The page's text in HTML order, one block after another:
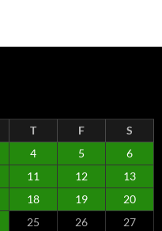
T F
S
4 5
6
11 12
13
18 19
20
25 26
27